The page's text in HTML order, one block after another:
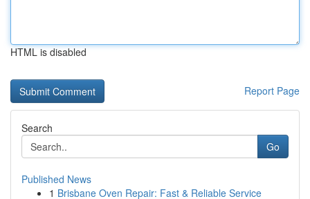
HTML is disabled
Report Page
Search
Go
Published News
1 Brisbane Oven Repair: Fast & Reliable Service